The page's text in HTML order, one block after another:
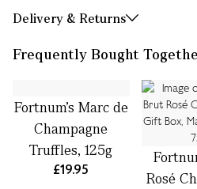
Delivery & Returns
Frequently Bought
Fortnum's Marc de
Champagne
Truffles, 125g
£19.95
Rosé